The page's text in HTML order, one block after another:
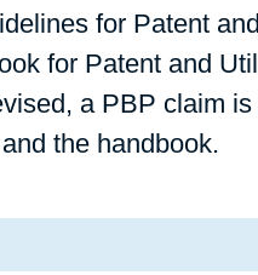
for Patent
for Patent and
a PBP claim
the handbook.